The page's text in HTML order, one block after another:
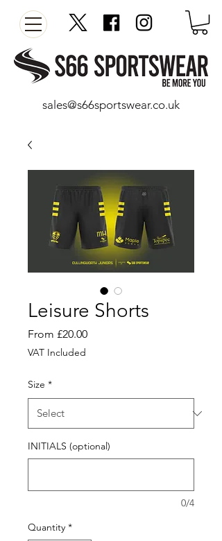
sales@s66sportswear.co.uk
Leisure Shorts
From £20.00Sale
VAT Included
Size *
INITIALS (optional)
0/4
Quantity *